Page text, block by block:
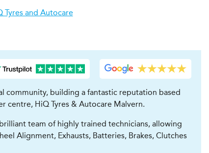
Tyres and Autocare
community, building a fantastic reputation based
centre, HiQ Tyres & Autocare Malvern.
team of highly trained technicians, allowing
Alignment, Exhausts, Batteries, Brakes, Clutches